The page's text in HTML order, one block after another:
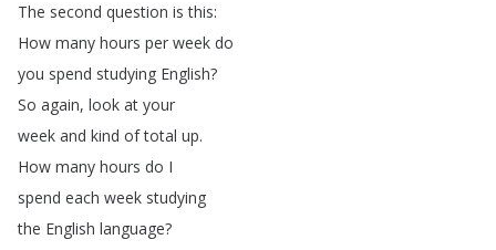
The second question is this:
How many hours per week do
you spend studying English?
So again, look at your
week and kind of total up.
How many hours do I
spend each week studying
the English language?